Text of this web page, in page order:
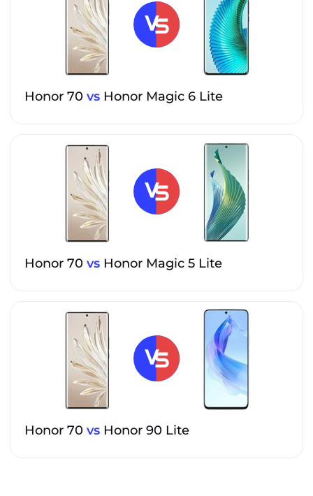
Honor 70 vs Honor Magic 6 Lite
Honor 70 vs Honor Magic 5 Lite
Honor 70 vs Honor 90 Lite